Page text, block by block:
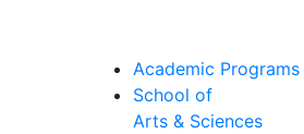
Academic Programs
School of
Arts & Sciences